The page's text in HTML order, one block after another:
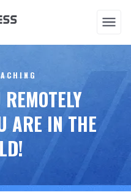
ARE IN THE